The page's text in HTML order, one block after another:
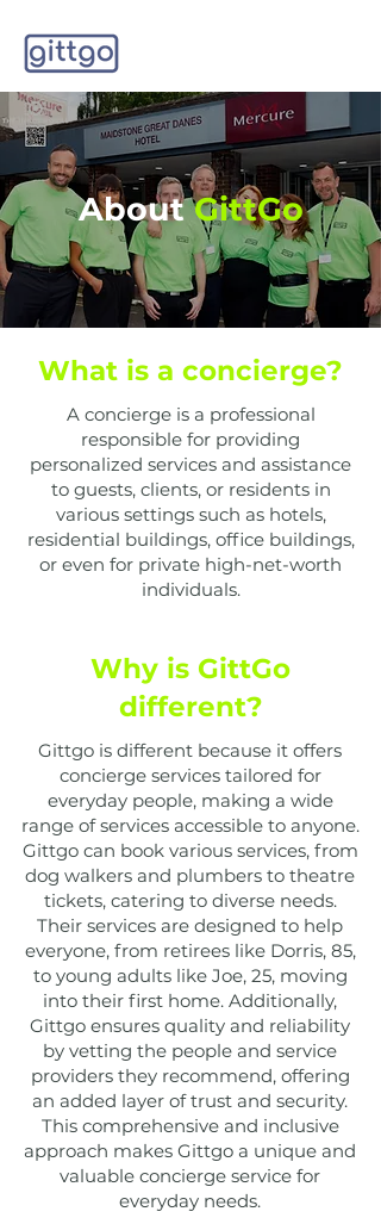
AboutGittGo
What is a concierge?
A concierge is a professional
responsible for providing
personalized services and assistance
to guests, clients, or residents in
various settings such as hotels,
residential buildings, office buildings,
or even for private high-net-worth
individuals.
Why is GittGo
different?
Gittgo is different because it offers
concierge services tailored for
everyday people, making a wide
range of services accessible to anyone.
Gittgo can book various services, from
dog walkers and plumbers to theatre
tickets, catering to diverse needs.
Their services are designed to help
everyone, from retirees like Dorris, 85,
to young adults like Joe, 25, moving
into their first home. Additionally,
Gittgo ensures quality and reliability
by vetting the people and service
providers they recommend, offering
an added layer of trust and security.
This comprehensive and inclusive
approach makes Gittgo a unique and
valuable concierge service for
everyday needs.